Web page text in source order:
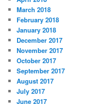
March 2018
February 2018
January 2018
December 2017
November 2017
October 2017
September 2017
August 2017
July 2017
June 2017